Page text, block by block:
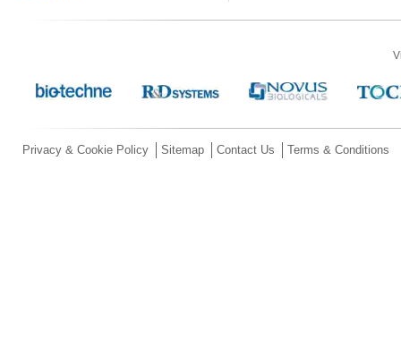
Privacy & Cookie Policy Sitemap Contact Us Terms & Conditions